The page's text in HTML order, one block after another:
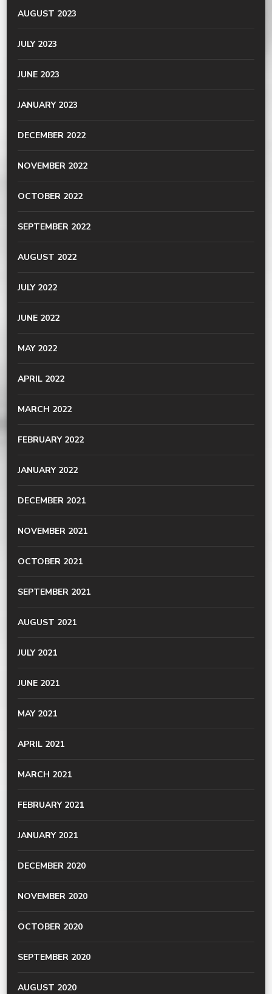
AUGUST 2023
JULY 2023
JUNE 2023
JANUARY 2023
DECEMBER 2022
NOVEMBER 2022
OCTOBER 2022
SEPTEMBER 2022
AUGUST 2022
JULY 2022
JUNE 2022
MAY 2022
APRIL 2022
MARCH 2022
FEBRUARY 2022
JANUARY 2022
DECEMBER 2021
NOVEMBER 2021
OCTOBER 2021
SEPTEMBER 2021
AUGUST 2021
JULY 2021
JUNE 2021
MAY 2021
APRIL 2021
MARCH 2021
FEBRUARY 2021
JANUARY 2021
DECEMBER 2020
NOVEMBER 2020
OCTOBER 2020
SEPTEMBER 2020
AUGUST 2020